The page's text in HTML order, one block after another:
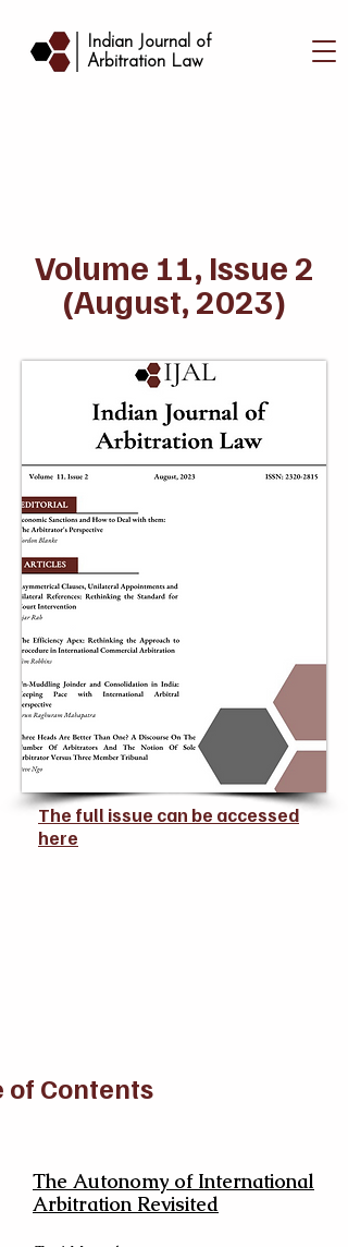
Indian Journal of
Arbitration Law
|
Volume 11, Issue 2
(August, 2023)
The full issue can be accessed
here
of Contents
The Autonomy of International
Arbitration Revisited